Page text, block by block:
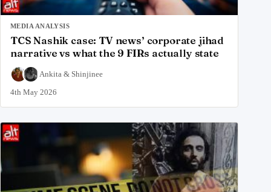
MEDIA ANALYSIS
TCS Nashik case: TV news’ corporate jihad
narrative vs what the 9 FIRs actually state
Ankita & Shinjinee
4th May 2026